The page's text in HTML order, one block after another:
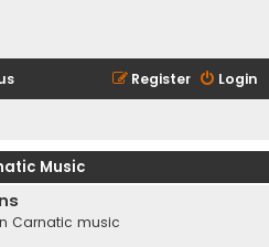
Login
Register
Music
Carnatic music